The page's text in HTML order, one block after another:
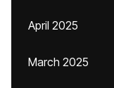
April 2025
March 2025